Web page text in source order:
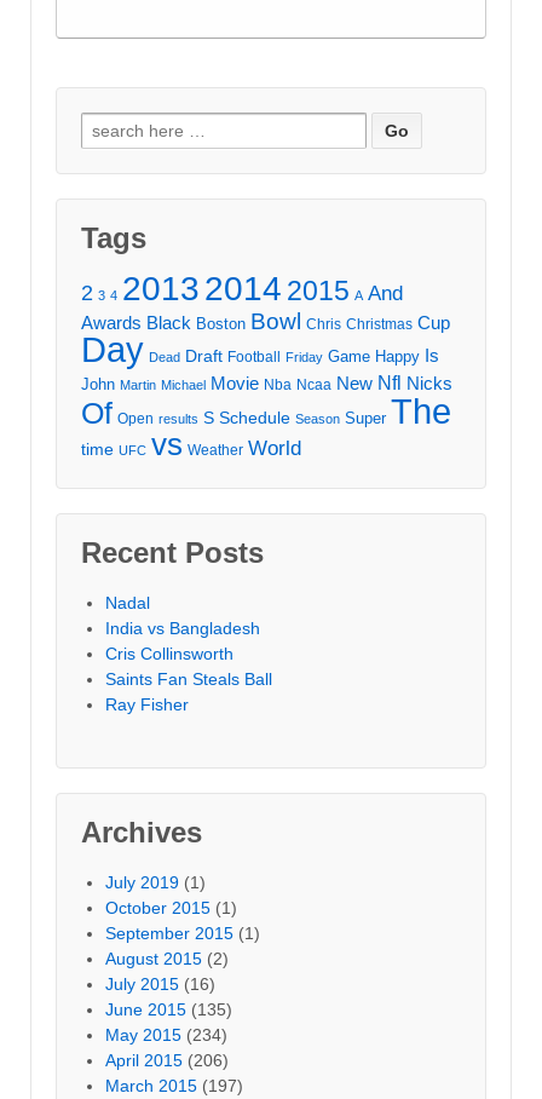
Search
for:
Tags
2 3 4 20132014 2015 A And
Awards Black Boston Bowl Chris Christmas Cup
Day Dead Draft Football Friday Game Happy Is
John Martin Michael Movie Nba Ncaa New Nfl Nicks
Of Open results S Schedule Season Super The
time UFC vs Weather World
Recent Posts
Nadal
India vs Bangladesh
Cris Collinsworth
Saints Fan Steals Ball
Ray Fisher
Archives
July 2019 (1)
October 2015 (1)
September 2015 (1)
August 2015 (2)
July 2015 (16)
June 2015 (135)
May 2015 (234)
April 2015 (206)
March 2015 (197)